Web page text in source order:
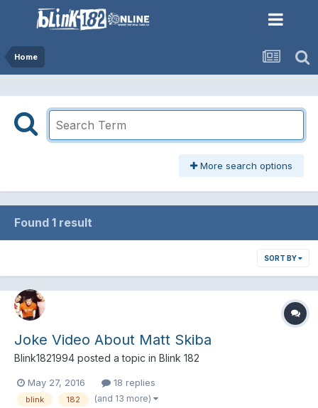
Home
More search options
Found 1 result
SORT BY
Joke Video About Matt Skiba
Blink1821994 posted a topic in Blink 182
May 27, 2016 18 replies
blink 182 (and 13 more)